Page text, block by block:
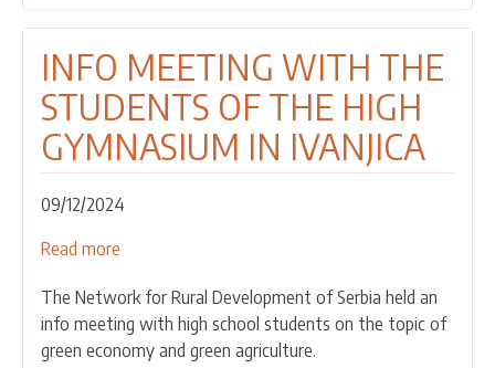
INFO MEETING WITH THE
STUDENTS OF THE HIGH
GYMNASIUM IN IVANJICA
09/12/2024
Read more
MEETING
WITH
THE
The Network for Rural Development of Serbia held an
info meeting with high school students on the topic of
green economy and green agriculture.